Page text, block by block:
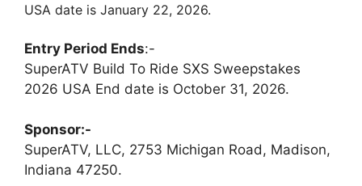
USA date is January 22, 2026.
Entry Period Ends:-
SuperATV Build To Ride SXS Sweepstakes
2026 USA End date is October 31, 2026.
Sponsor:-
SuperATV, LLC, 2753 Michigan Road, Madison,
Indiana 47250.